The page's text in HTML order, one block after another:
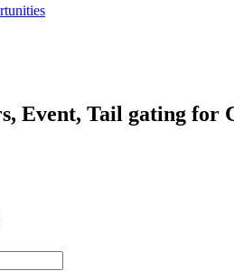
Event, Tail gating for